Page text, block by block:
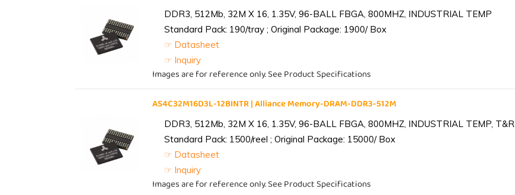
DDR3, 512Mb, 32M X 16, 1.35V, 96-BALL FBGA, 800MHZ, INDUSTRIAL TEMP
Standard Pack: 190/tray ; Original Package: 1900/ Box
☞ Datasheet
☞ Inquiry
Images are for reference only. See Product Specifications
AS4C32M16D3L-12BINTR | Alliance Memory-DRAM-DDR3-512M
DDR3, 512Mb, 32M X 16, 1.35V, 96-BALL FBGA, 800MHZ, INDUSTRIAL TEMP, T&R
Standard Pack: 1500/reel ; Original Package: 15000/ Box
☞ Datasheet
☞ Inquiry
Images are for reference only. See Product Specifications